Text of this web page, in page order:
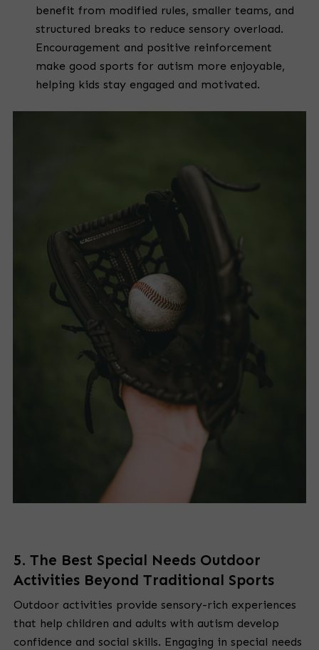
benefit from modified rules, smaller teams, and
structured breaks to reduce sensory overload.
Encouragement and positive reinforcement
make good sports for autism more enjoyable,
helping kids stay engaged and motivated.
5. The Best Special Needs Outdoor
Activities Beyond Traditional Sports
Outdoor activities provide sensory-rich experiences
that help children and adults with autism develop
confidence and social skills. Engaging in special needs